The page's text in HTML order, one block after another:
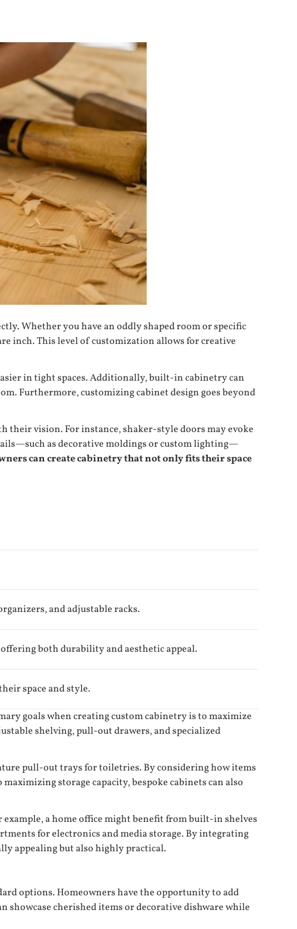
Whether you have an oddly shaped room or specific
inch. This level of customization allows for creative
in tight spaces. Additionally, built-in cabinetry can
Furthermore, customizing cabinet design goes beyond
their vision. For instance, shaker-style doors may evoke
as decorative moldings or custom lighting—
can create cabinetry that not only fits their space
and adjustable racks.
offering both durability and aesthetic appeal.
space and style.
goals when creating custom cabinetry is to maximize
shelving, pull-out drawers, and specialized
pull-out trays for toiletries. By considering how items
storage capacity, bespoke cabinets can also
a home office might benefit from built-in shelves
for electronics and media storage. By integrating
appealing but also highly practical.
options. Homeowners have the opportunity to add
cherished items or decorative dishware while